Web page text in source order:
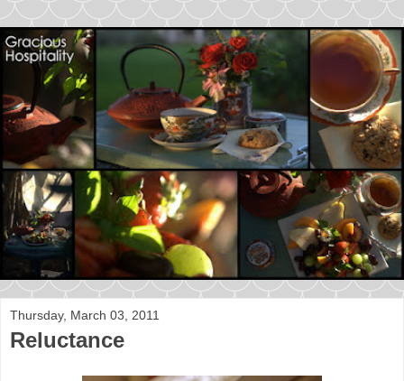
Thursday, March 03, 2011
Reluctance